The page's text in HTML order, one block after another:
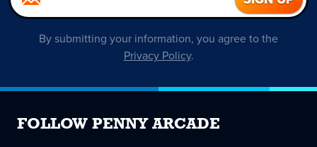
By submitting your information, you agree to the
Privacy Policy.
FOLLOW PENNY ARCADE